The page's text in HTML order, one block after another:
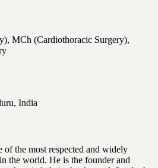
MCh (Cardiothoracic Surgery),
India
of the most respected and widely
the world. He is the founder and